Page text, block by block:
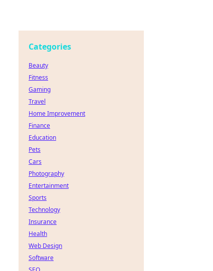
Categories
Beauty
Fitness
Gaming
Travel
Home Improvement
Finance
Education
Pets
Cars
Photography
Entertainment
Sports
Technology
Insurance
Health
Web Design
Software